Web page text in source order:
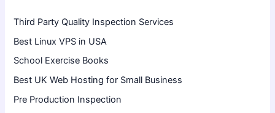
Third Party Quality Inspection Services
Best Linux VPS in USA
School Exercise Books
Best UK Web Hosting for Small Business
Pre Production Inspection